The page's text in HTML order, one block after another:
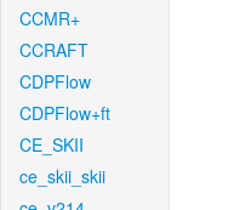
CCMR+
CCRAFT
CDPFlow
CDPFlow+ft
CE_SKII
ce_skii_skii